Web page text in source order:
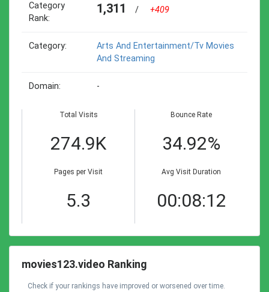
Category
Rank:
1,311 / +409
Category:
Arts And Entertainment/tv Movies
And Streaming
Domain: -
Total Visits
274.9K
Bounce Rate
34.92%
Pages per Visit
5.3
Avg Visit Duration
00:08:12
movies123.video Ranking
Check if your rankings have improved or worsened over time.